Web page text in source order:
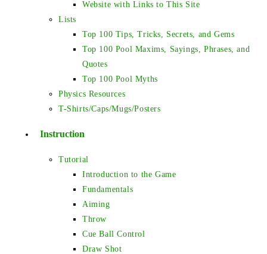
Website with Links to This Site
Lists
Top 100 Tips, Tricks, Secrets, and Gems
Top 100 Pool Maxims, Sayings, Phrases, and
Quotes
Top 100 Pool Myths
Physics Resources
T-Shirts/Caps/Mugs/Posters
Instruction
Tutorial
Introduction to the Game
Fundamentals
Aiming
Throw
Cue Ball Control
Draw Shot